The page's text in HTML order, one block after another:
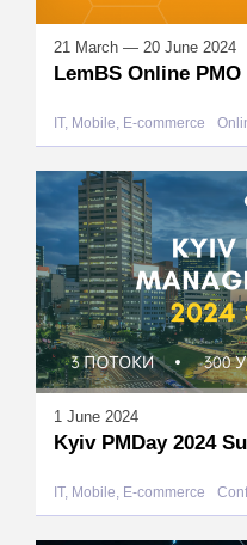
21 March — 20 June 2024
LemBS Online
IT, Mobile, E-commerce
1 June 2024
Kyiv PMDay 2024
IT, Mobile, E-commerce